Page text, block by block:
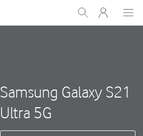
Show
Search
My
One
Samsung Galaxy S21
Ultra 5G